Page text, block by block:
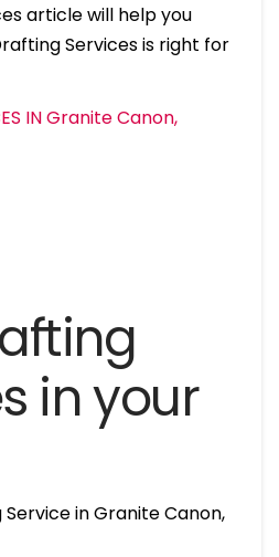
article will help you
Services is right for
in your
in Granite Canon,